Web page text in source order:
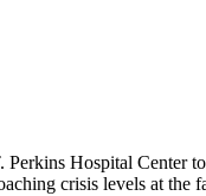
Hospital Center
crisis levels at